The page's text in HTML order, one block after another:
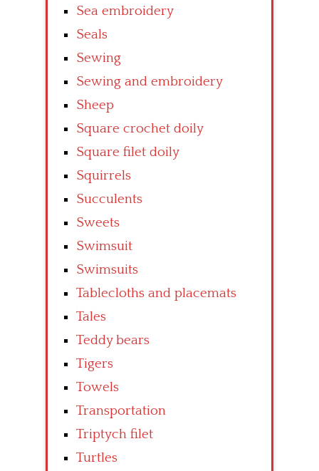
Sea embroidery
Seals
Sewing
Sewing and embroidery
Sheep
Square crochet doily
Square filet doily
Squirrels
Succulents
Sweets
Swimsuit
Swimsuits
Tablecloths and placemats
Tales
Teddy bears
Tigers
Towels
Transportation
Triptych filet
Turtles